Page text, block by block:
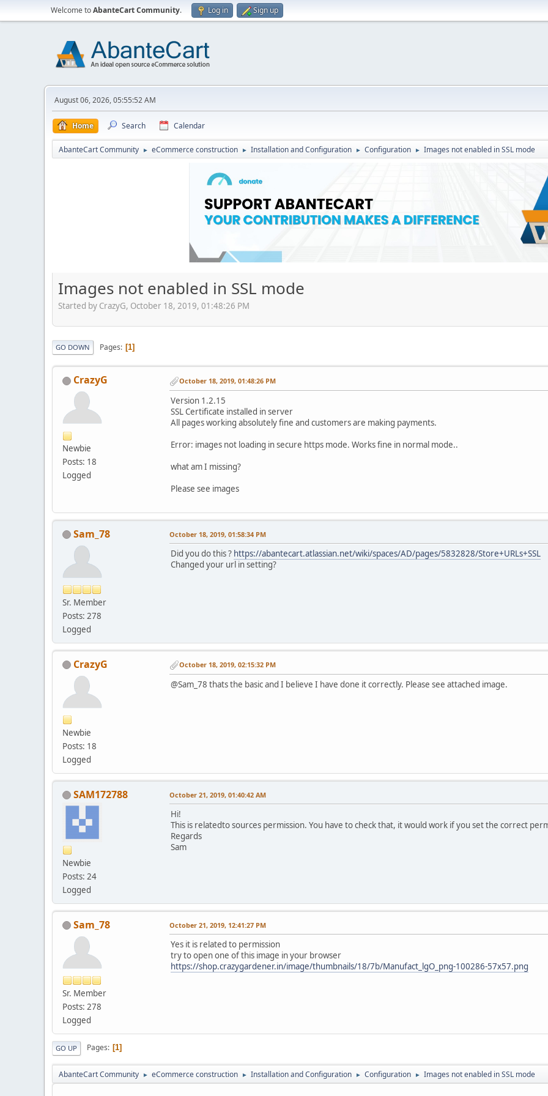
Welcome toAbanteCart Community. Log in Sign up
August 06, 2026, 05:55:52 AM
Home Search Calendar
AbanteCart Community ► eCommerce construction ► Installation and Configuration ► Configuration ► Images not enabled in SSL mode
Images not enabled in SSL mode
Started by CrazyG, October 18, 2019, 01:48:26 PM
GO DOWN Pages 1
CrazyG
Newbie
Posts: 18
Logged
October 18, 2019, 01:48:26 PM
Version 1.2.15
SSL Certificate installed in server
All pages working absolutely fine and customers are making payments.
Error: images not loading in secure https mode. Works fine in normal mode..
what am I missing?
Please see images
Sam_78
Sr. Member
Posts: 278
Logged
October 18, 2019, 01:58:34 PM
Did you do this ? https://abantecart.atlassian.net/wiki/spaces/AD/pages/5832828/Store+URLs+SSL
Changed your url in setting?
CrazyG
Newbie
Posts: 18
Logged
October 18, 2019, 02:15:32 PM
@Sam_78 thats the basic and I believe I have done it correctly. Please see attached image.
SAM172788
Newbie
Posts: 24
Logged
October 21, 2019, 01:40:42 AM
Hi!
This is relatedto sources permission. You have to check that, it would work if you set the correct
Regards
Sam
Sam_78
Sr. Member
Posts: 278
Logged
October 21, 2019, 12:41:27 PM
Yes it is related to permission
try to open one of this image in your browser
https://shop.crazygardener.in/image/thumbnails/18/7b/Manufact_lgO_png-100286-57x57.png
GO UP Pages 1
AbanteCart Community ► eCommerce construction ► Installation and Configuration ► Configuration ► Images not enabled in SSL mode